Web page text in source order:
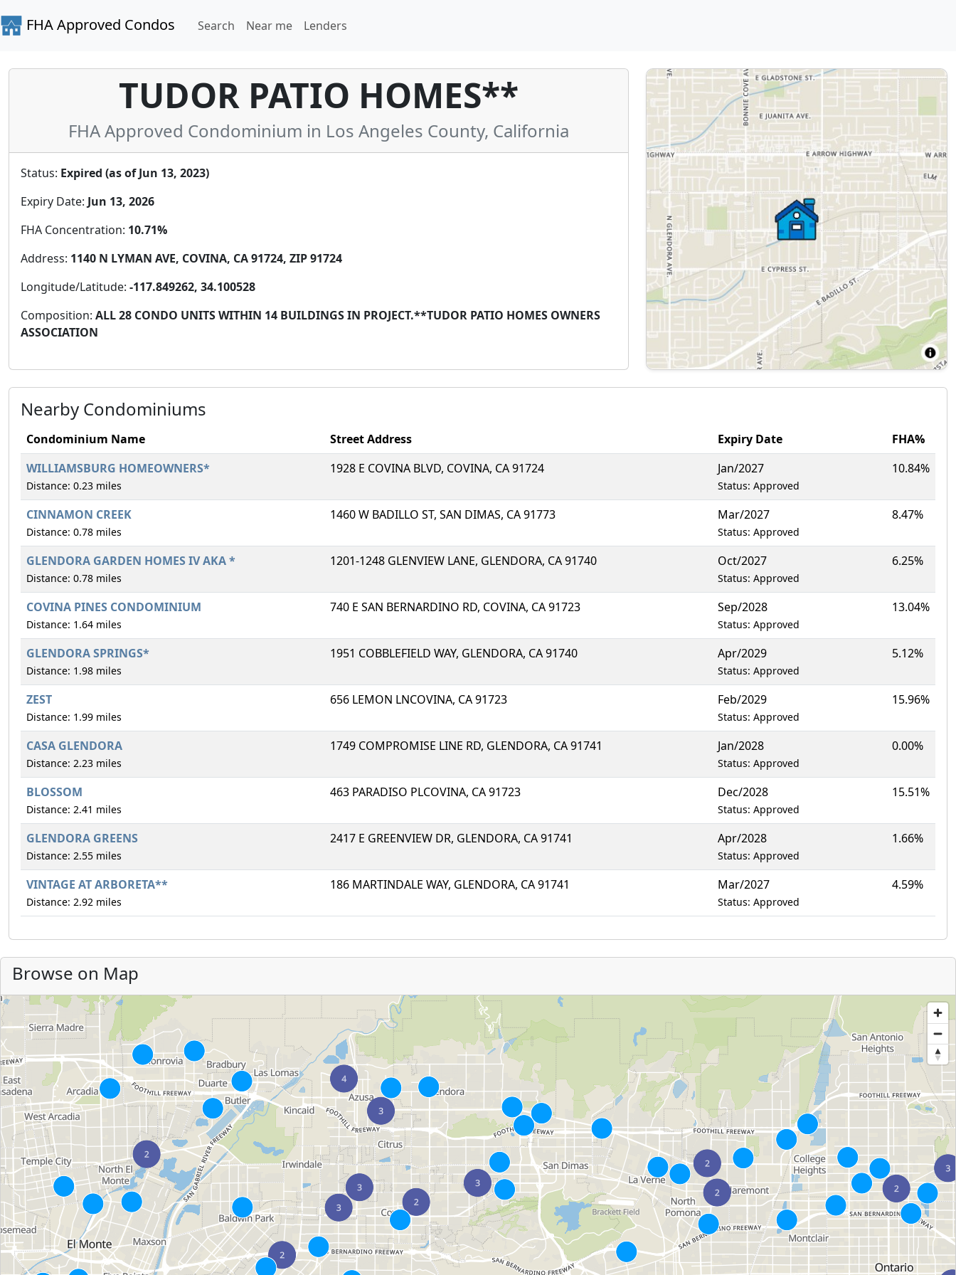
FHA Approved Condos Search Near me Lenders
TUDOR PATIO HOMES**
FHA Approved Condominium in Los Angeles County, California
Status: Expired (as of Jun 13, 2023)
Expiry Date: Jun 13, 2026
FHA Concentration: 10.71%
Address: 1140 N LYMAN AVE, COVINA, CA 91724, ZIP 91724
Longitude/Latitude: -117.849262, 34.100528
Composition: ALL 28 CONDO UNITS WITHIN 14 BUILDINGS IN PROJECT.**TUDOR PATIO HOMES OWNERS
ASSOCIATION
Nearby Condominiums
Condominium Name Street Address Expiry Date
FHA%
WILLIAMSBURG HOMEOWNERS*
Distance: 0.23 miles
1928 E COVINA BLVD, COVINA, CA 91724 Jan/2027
Status: Approved
10.84%
CINNAMON CREEK
Distance: 0.78 miles
1460 W BADILLO ST, SAN DIMAS, CA 91773 Mar/2027
Status: Approved
8.47%
GLENDORA GARDEN HOMES IV AKA *
Distance: 0.78 miles
1201-1248 GLENVIEW LANE, GLENDORA, CA 91740 Oct/2027
Status: Approved
6.25%
COVINA PINES CONDOMINIUM
Distance: 1.64 miles
740 E SAN BERNARDINO RD, COVINA, CA 91723 Sep/2028
Status: Approved
13.04%
GLENDORA SPRINGS*
Distance: 1.98 miles
1951 COBBLEFIELD WAY, GLENDORA, CA 91740 Apr/2029
Status: Approved
5.12%
ZEST
Distance: 1.99 miles
656 LEMON LNCOVINA, CA 91723 Feb/2029
Status: Approved
15.96%
CASA GLENDORA
Distance: 2.23 miles
1749 COMPROMISE LINE RD, GLENDORA, CA 91741 Jan/2028
Status: Approved
0.00%
BLOSSOM
Distance: 2.41 miles
463 PARADISO PLCOVINA, CA 91723 Dec/2028
Status: Approved
15.51%
GLENDORA GREENS
Distance: 2.55 miles
2417 E GREENVIEW DR, GLENDORA, CA 91741 Apr/2028
Status: Approved
1.66%
VINTAGE AT ARBORETA**
Distance: 2.92 miles
186 MARTINDALE WAY, GLENDORA, CA 91741 Mar/2027
Status: Approved
4.59%
Browse on Map